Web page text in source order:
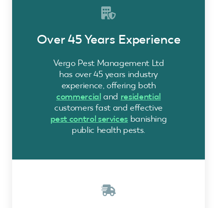
Over 45 Years Experience
Vergo Pest Management Ltd
has over 45 years industry
experience, offering both
commercial and residential
customers fast and effective
pest control services banishing
public health pests.